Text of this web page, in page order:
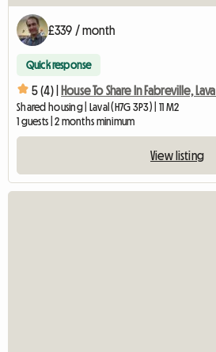
£339 / month
Quick response
5 (4) | House To Share In Fabreville, Laval
Shared housing | Laval (H7G 3P3) | 11 M2
1 guests | 2 months minimum
View listing